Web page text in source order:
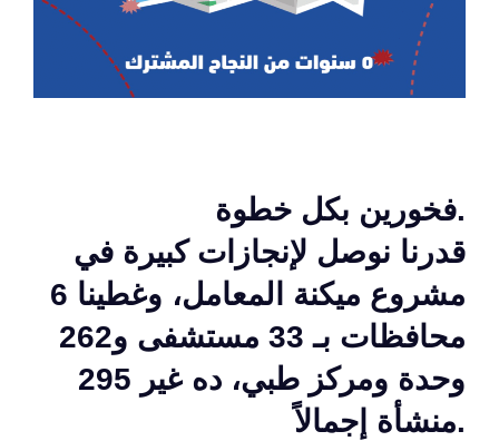
فخورين بكل خطوة.
قدرنا نوصل لإنجازات كبيرة في
مشروع ميكنة المعامل، وغطينا 6
محافظات بـ 33 مستشفى و262
وحدة ومركز طبي، ده غير 295
منشأة إجمالاً.